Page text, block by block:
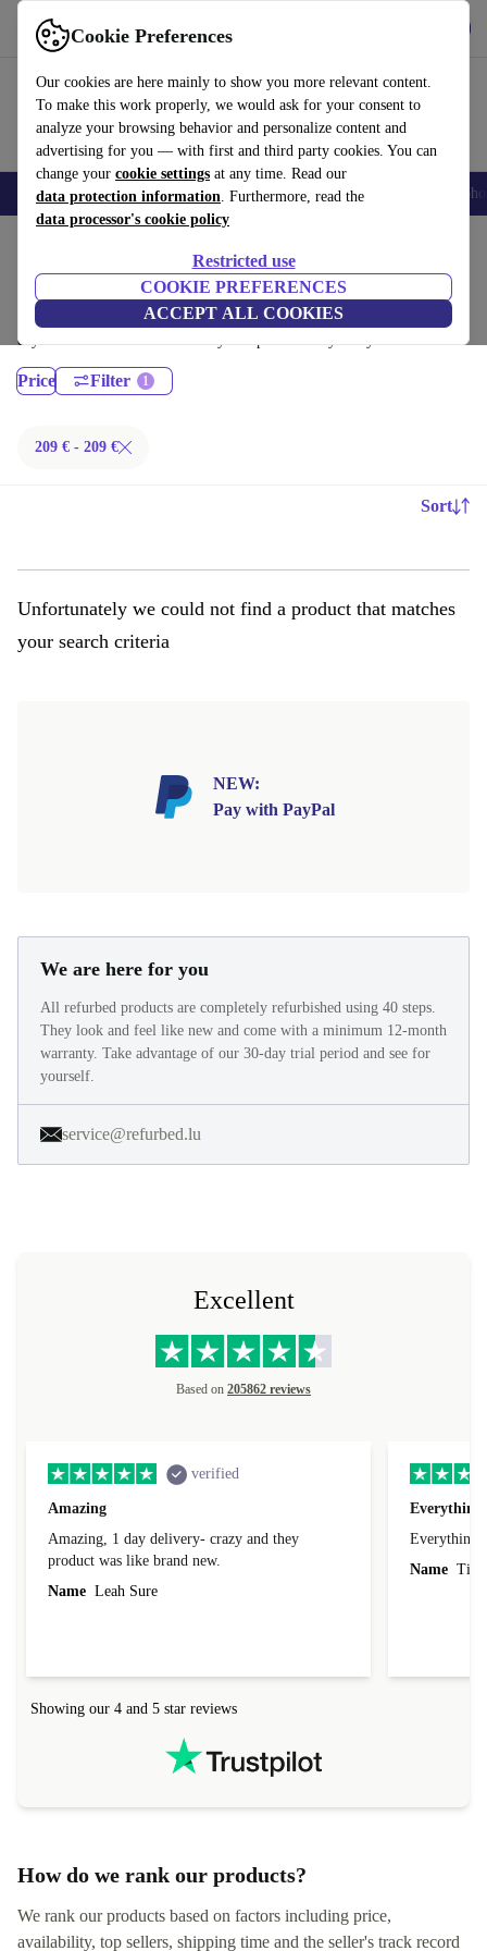
Cookie Preferences
Our cookies are here mainly to show you more relevant content.
To make this work properly, we would ask for your consent to
analyze your browsing behavior and personalize content and
advertising for you — with first and third party cookies. You can
change your cookie settings at any time. Read our
data protection information. Furthermore, read the
data processor's cookie policy
Restricted use
COOKIE PREFERENCES
ACCEPT ALL COOKIES
Use refurbed fast and easy
Smartphones Laptops Tablets Smartwatches Accessories
Fujitsu Laptops:
Certified refurbished Fujitsu Laptops under 100€ – save up to 40 %. 30-
day returns & 12-month warranty. Shop sustainably today!
Price Filter
209 € - 209 €
Sort
Unfortunately we could not find a product that matches
your search criteria
NEW:
Pay with PayPal
We are here for you
All refurbed products are completely refurbished using 40 steps.
They look and feel like new and come with a minimum 12-month
warranty. Take advantage of our 30-day trial period and see for
yourself.
service@refurbed.lu
Excellent
Based on 205862 reviews
verified
Amazing
Amazing, 1 day delivery- crazy and they
product was like brand new.
Name Leah Sure
Everything
Everything
Name Tin
Showing our 4 and 5 star reviews
How do we rank our products?
We rank our products based on factors including price,
availability, top sellers, shipping time and the seller's track record